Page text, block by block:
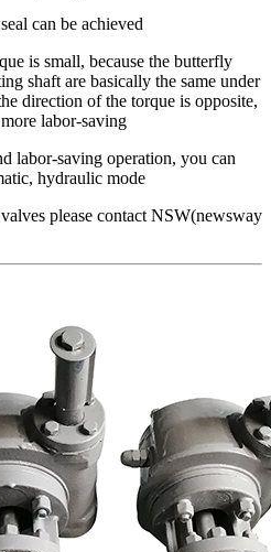
can be achieved
is small, because the butterfly
shaft are basically the same under
direction of the torque is opposite,
labor-saving
labor-saving operation, you can
hydraulic mode
please contact NSW(newsway